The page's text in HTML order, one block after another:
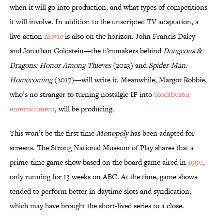
when it will go into production, and what types of competitions
it will involve. In addition to the unscripted TV adaptation, a
live-actionmovieis also on the horizon. John Francis Daley
and Jonathan Goldstein—the filmmakers behindDungeons &
Dragons: Honor Among Thieves(2023) andSpider-Man:
Homecoming(2017)—will write it. Meanwhile, Margot Robbie,
who’s no stranger to turning nostalgic IP intoblockbuster
entertainment, will be producing.
This won’t be the first timeMonopolyhas been adapted for
screens. The Strong National Museum of Play shares that a
prime-time game show based on the board game aired in1990,
only running for 13 weeks on ABC. At the time, game shows
tended to perform better in daytime slots and syndication,
which may have brought the short-lived series to a close.